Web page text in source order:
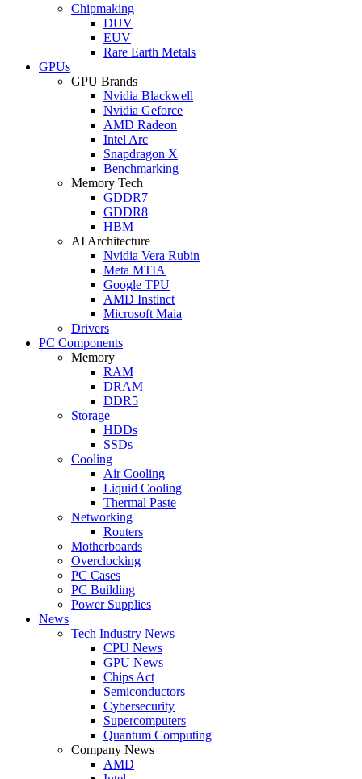
Chipmaking
DUV
EUV
Rare Earth Metals
GPUs
GPU Brands
Nvidia Blackwell
Nvidia Geforce
AMD Radeon
Intel Arc
Snapdragon X
Benchmarking
Memory Tech
GDDR7
GDDR8
HBM
AI Architecture
Nvidia Vera Rubin
Meta MTIA
Google TPU
AMD Instinct
Microsoft Maia
Drivers
PC Components
Memory
RAM
DRAM
DDR5
Storage
HDDs
SSDs
Cooling
Air Cooling
Liquid Cooling
Thermal Paste
Networking
Routers
Motherboards
Overclocking
PC Cases
PC Building
Power Supplies
News
Tech Industry News
CPU News
GPU News
Chips Act
Semiconductors
Cybersecurity
Supercomputers
Quantum Computing
Company News
AMD